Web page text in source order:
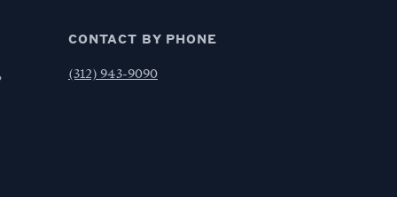
CONTACT BY PHONE
(312) 943-9090